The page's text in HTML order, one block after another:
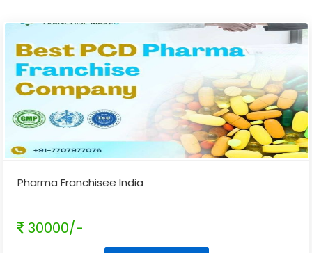
Pharma Franchisee India
30000/-